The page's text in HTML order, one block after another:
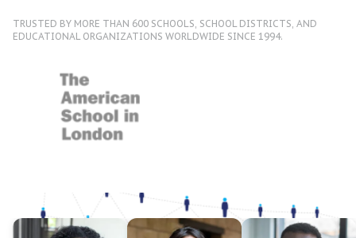
TRUSTED BY MORE THAN 600 SCHOOLS, SCHOOL DISTRICTS, AND
EDUCATIONAL ORGANIZATIONS WORLDWIDE SINCE 1994.